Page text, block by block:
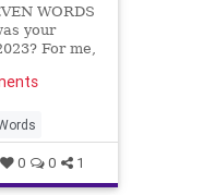
WORDS
your
For me,
as
in The
that there
0 0 1